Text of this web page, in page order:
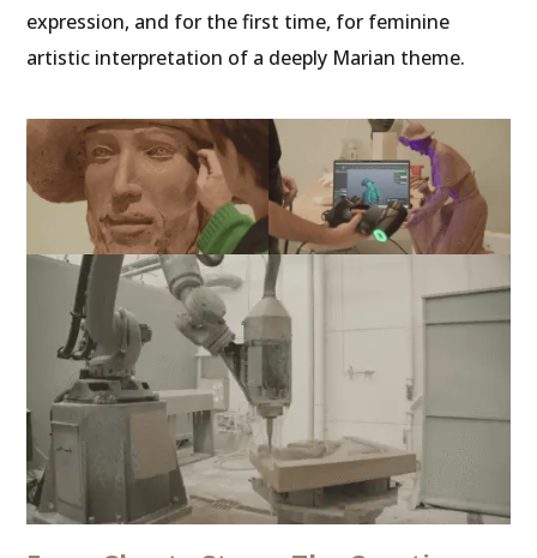
expression, and for the first time, for feminine
artistic interpretation of a deeply Marian theme.